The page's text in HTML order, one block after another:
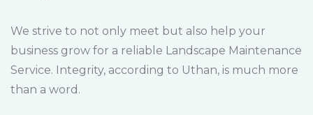
We strive to not only meet but also help your
business grow for a reliable Landscape Maintenance
Service. Integrity, according to Uthan, is much more
than a word.